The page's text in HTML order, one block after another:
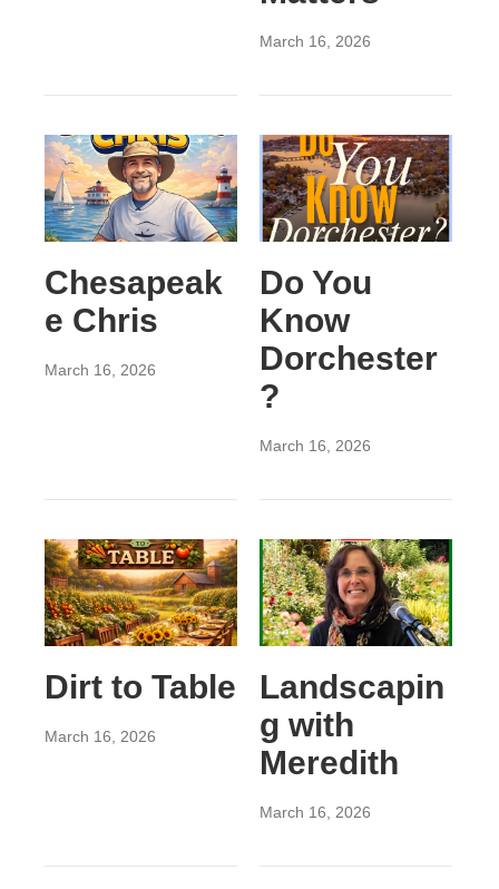
March 16, 2026
Chesapeak
e Chris
March 16, 2026
Do You
Know
Dorchester
?
March 16, 2026
Dirt to Table
March 16, 2026
Landscapin
g with
Meredith
March 16, 2026